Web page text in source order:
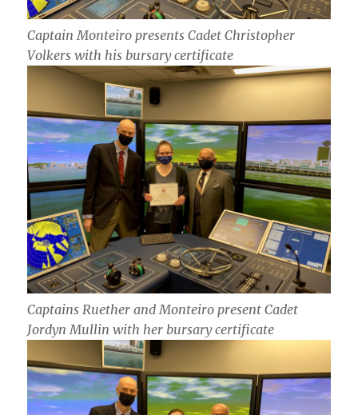
Captain Monteiro presents Cadet Christopher
Volkers with his bursary certificate
Captains Ruether and Monteiro present Cadet
Jordyn Mullin with her bursary certificate